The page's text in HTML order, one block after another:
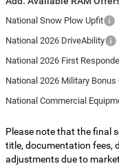
National Snow Plow Upfit
National 2026 DriveAbility
National 2026 First
National 2026 Military Bonus
National Commercial
Please note that the final
title, documentation fees,
adjustments due to